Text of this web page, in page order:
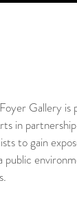
Gallery
in
to gain
public